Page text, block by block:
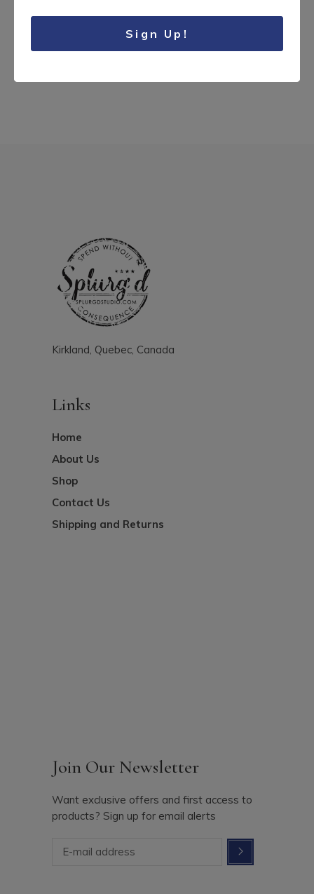
Kirkland, Quebec, Canada
Links
Home
About Us
Shop
Contact Us
Shipping and Returns
Join Our Newsletter
Want exclusive offers and first access to
products? Sign up for email alerts
Sign Up!